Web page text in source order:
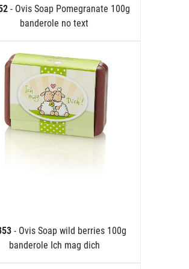
- Ovis Soap Pomegranate 100g
banderole no text
- Ovis Soap wild berries 100g
banderole Ich mag dich